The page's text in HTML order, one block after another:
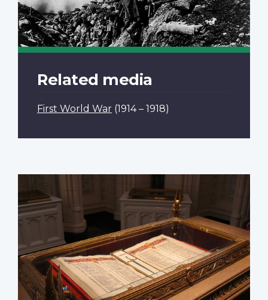
Related media
First World War (1914 – 1918)